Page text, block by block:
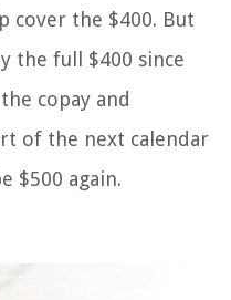
cover the $400. But
the full $400 since
copay and
of the next calendar
$500 again.